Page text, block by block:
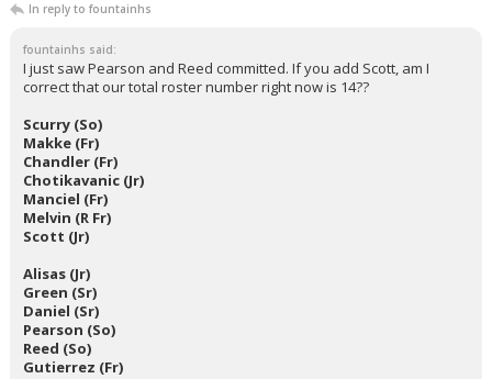
In reply to fountainhs
fountainhs said:
I just saw Pearson and Reed committed. If you add Scott, am I
correct that our total roster number right now is 14??
Scurry (So)
Makke (Fr)
Chandler (Fr)
Chotikavanic (Jr)
Manciel (Fr)
Melvin (R Fr)
Scott (Jr)
Alisas (Jr)
Green (Sr)
Daniel (Sr)
Pearson (So)
Reed (So)
Gutierrez (Fr)